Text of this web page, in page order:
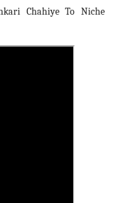
Chahiye To Niche